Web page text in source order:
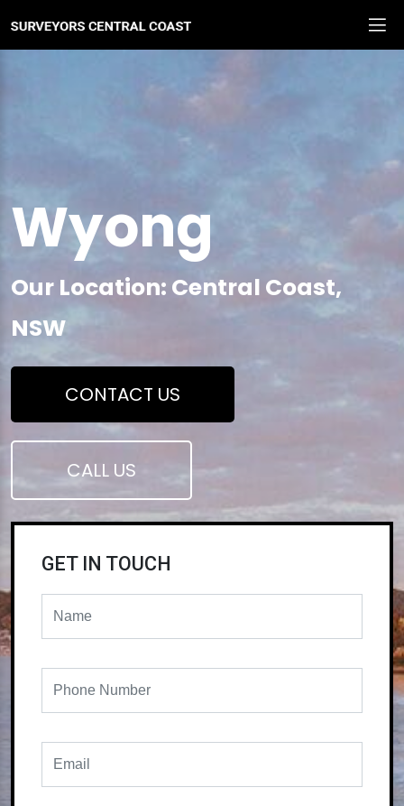
Wyong
Our Location: Central Coast,
NSW
CONTACT US
CALL US
GET IN TOUCH